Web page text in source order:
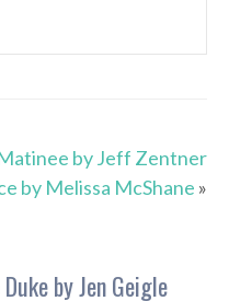
by Jeff Zentner
by Melissa McShane »
by Jen Geigle